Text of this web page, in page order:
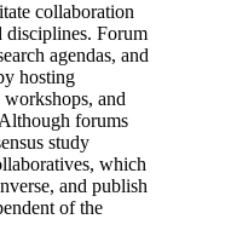
collaboration
disciplines. Forum
agendas, and
hosting
and
forums
study
which
and publish
of the